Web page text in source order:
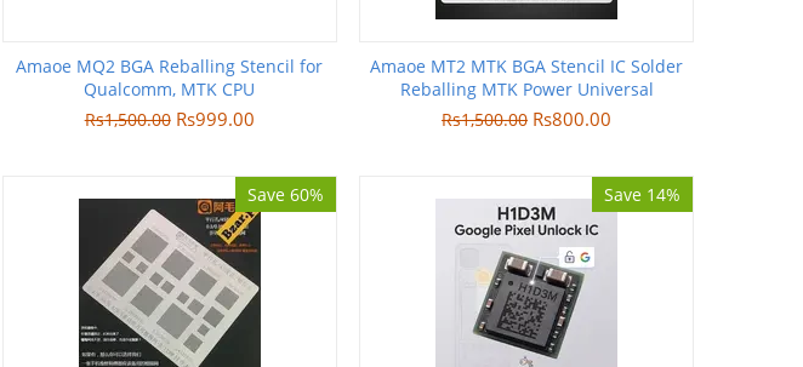
Amaoe MQ2 BGA Reballing Stencil for
Qualcomm, MTK CPU
Rs1,500.00 Rs999.00
Amaoe MT2 MTK BGA Stencil IC Solder
Reballing MTK Power Universal
Rs1,500.00 Rs800.00
Save 60% Save 14%